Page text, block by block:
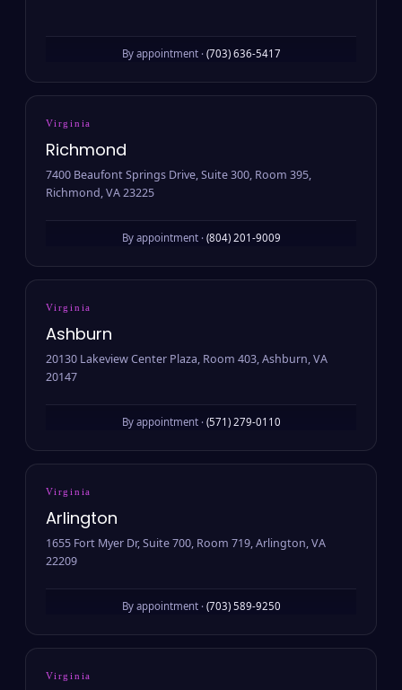
By appointment · (703) 636-5417
Virginia
Richmond
7400 Beaufont Springs Drive, Suite 300, Room 395,
Richmond, VA 23225
By appointment · (804) 201-9009
Virginia
Ashburn
20130 Lakeview Center Plaza, Room 403, Ashburn, VA
20147
By appointment · (571) 279-0110
Virginia
Arlington
1655 Fort Myer Dr, Suite 700, Room 719, Arlington, VA
22209
By appointment · (703) 589-9250
Virginia